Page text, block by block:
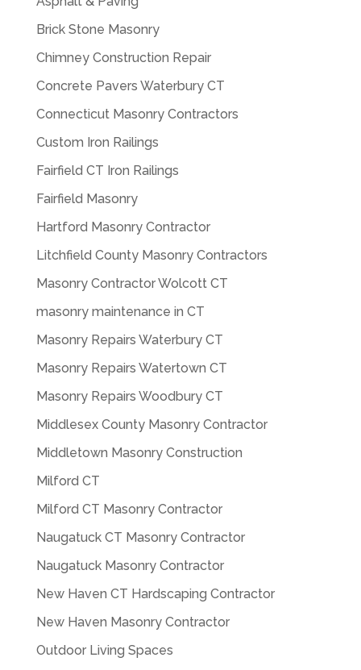
Brick Stone Masonry
Chimney Construction Repair
Concrete Pavers Waterbury CT
Connecticut Masonry Contractors
Custom Iron Railings
Fairfield CT Iron Railings
Fairfield Masonry
Hartford Masonry Contractor
Litchfield County Masonry Contractors
Masonry Contractor Wolcott CT
masonry maintenance in CT
Masonry Repairs Waterbury CT
Masonry Repairs Watertown CT
Masonry Repairs Woodbury CT
Middlesex County Masonry Contractor
Middletown Masonry Construction
Milford CT
Milford CT Masonry Contractor
Naugatuck CT Masonry Contractor
Naugatuck Masonry Contractor
New Haven CT Hardscaping Contractor
New Haven Masonry Contractor
Outdoor Living Spaces